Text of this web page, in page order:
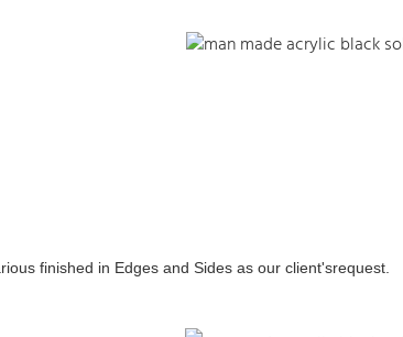
finished in Edges and Sides as our client'srequest.